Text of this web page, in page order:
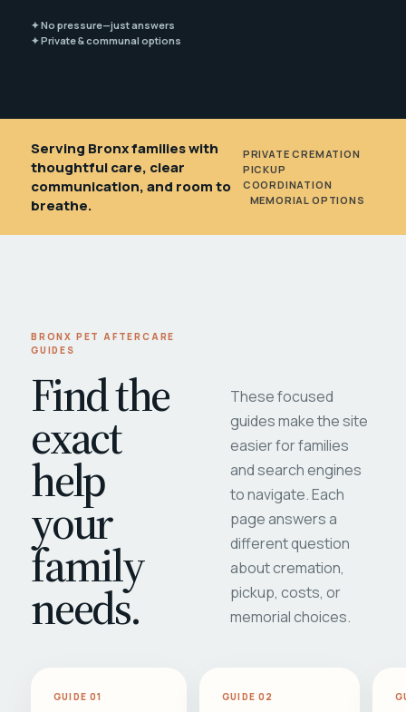
✦ No pressure—just answers
✦ Private & communal options
Serving Bronx families with
thoughtful care, clear
communication, and room to
breathe.
PRIVATE CREMATION
PICKUP
COORDINATION
MEMORIAL OPTIONS
BRONX PET AFTERCARE
GUIDES
Find the
exact
help
your
family
needs.
These focused
guides make the site
easier for families
and search engines
to navigate. Each
page answers a
different question
about cremation,
pickup, costs, or
memorial choices.
GUIDE 01 GUIDE 02